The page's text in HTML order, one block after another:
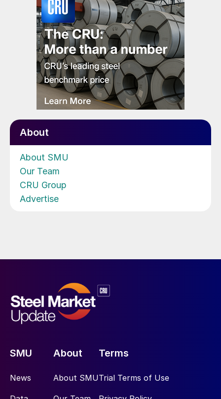
About
About SMU
Our Team
CRU Group
Advertise
SMU
News
About
About SMU
Terms
Trial Terms of Use